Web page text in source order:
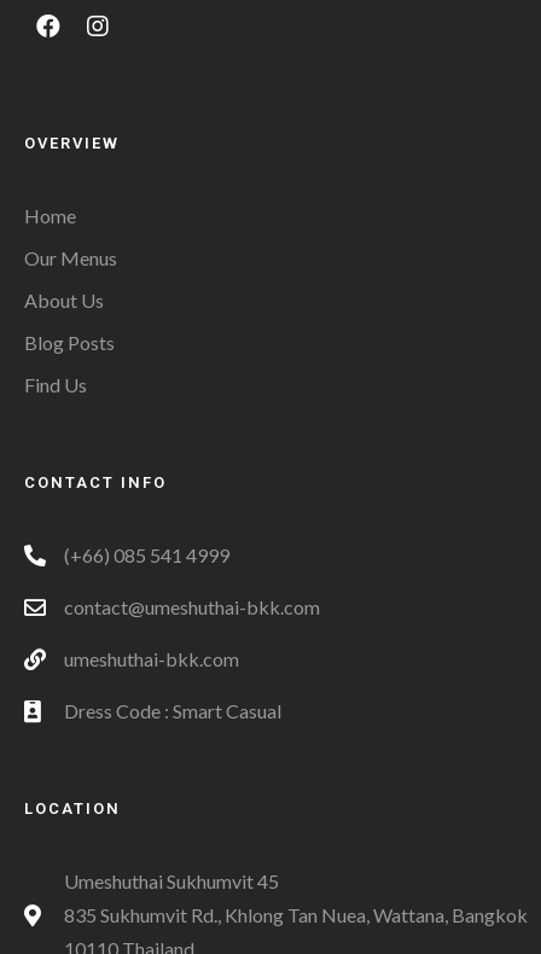
OVERVIEW
Home
Our Menus
About Us
Blog Posts
Find Us
CONTACT INFO
(+66) 085 541 4999
contact@umeshuthai-bkk.com
umeshuthai-bkk.com
Dress Code : Smart Casual
LOCATION
Umeshuthai Sukhumvit 45
835 Sukhumvit Rd., Khlong Tan Nuea, Wattana, Bangkok
10110 Thailand